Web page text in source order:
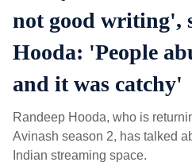
not good writing',
Hooda: 'People
and it was catchy'
Randeep Hooda, who is
Avinash season 2, has talked
Indian streaming space.